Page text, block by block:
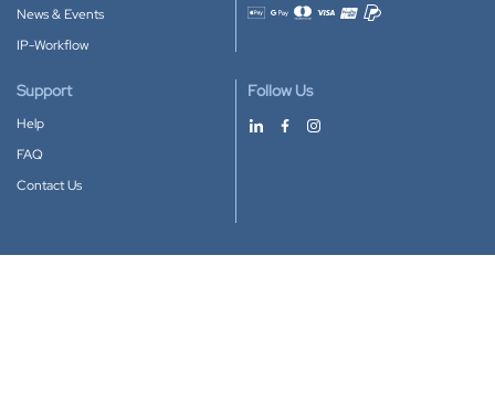
News & Events
IP-Workflow
Accepted payment methods
Support
Help
FAQ
Contact Us
Follow Us